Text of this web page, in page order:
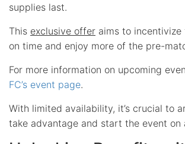
supplies last.
This exclusive offer aims to
on time and enjoy more of the pre-
For more information on upcoming
FC’s event page.
With limited availability, it’s crucial to
take advantage and start the event on